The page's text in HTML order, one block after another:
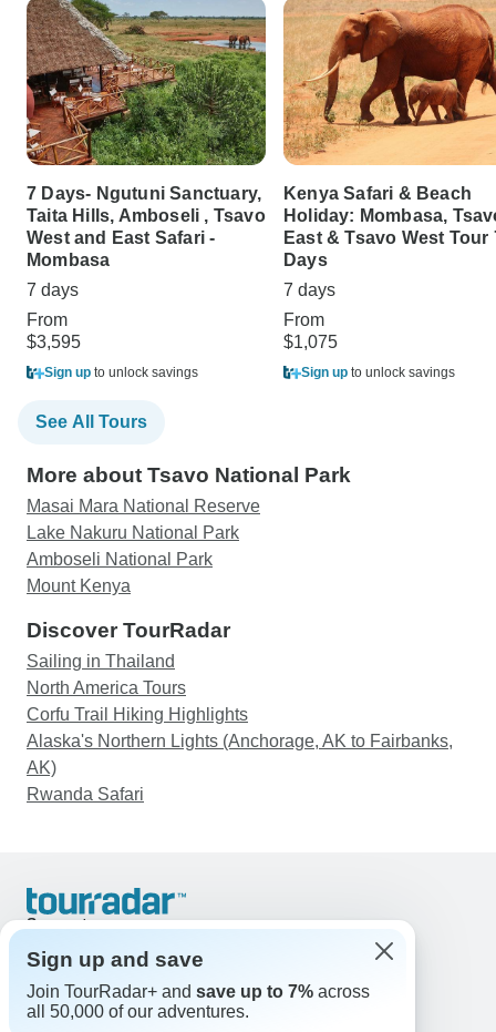
7 Days- Ngutuni Sanctuary,
Taita Hills, Amboseli , Tsavo
West and East Safari -
Mombasa
7 days
From
$3,595
Sign up to unlock savings
Kenya Safari & Beach
Holiday: Mombasa,
East & Tsavo West Tour
Days
7 days
From
$1,075
Sign up to unlock savings
See All Tours
More about Tsavo National Park
Masai Mara National Reserve
Lake Nakuru National Park
Amboseli National Park
Mount Kenya
Discover TourRadar
Sailing in Thailand
North America Tours
Corfu Trail Hiking Highlights
Alaska's Northern Lights (Anchorage, AK to Fairbanks,
AK)
Rwanda Safari
Support
United States & Canada +1 833 895 6770
Great Britain +44 800 802 1046
Australia +61 7 3106 8663
Sign up and save
Join TourRadar+ and save up to 7% across
all 50,000 of our adventures.